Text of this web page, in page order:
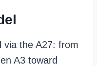
via the A27: from
A3 toward